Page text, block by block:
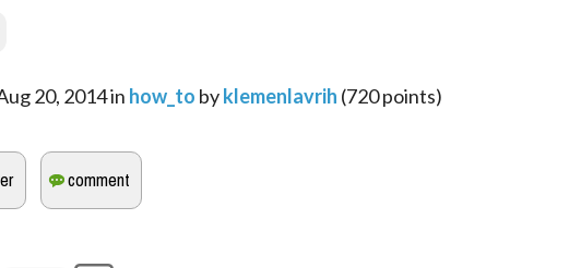
20, 2014in how_to byklemenlavrih (720points)